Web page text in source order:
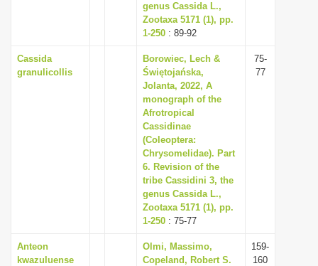
genus Cassida L.,
Zootaxa 5171 (1), pp.
1-250 : 89-92
Cassida
granulicollis
Borowiec, Lech &
Świętojańska,
Jolanta, 2022, A
monograph of the
Afrotropical
Cassidinae
(Coleoptera:
Chrysomelidae). Part
6. Revision of the
tribe Cassidini 3, the
genus Cassida L.,
Zootaxa 5171 (1), pp.
1-250 : 75-77
75-
77
Anteon
kwazuluense
Olmi, Massimo,
Copeland, Robert S.
159-
160